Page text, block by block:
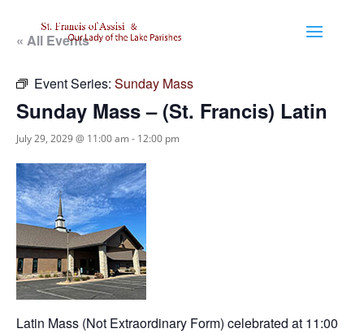
« All Events
Event Series: Sunday Mass
Sunday Mass – (St. Francis) Latin
July 29, 2029 @ 11:00 am - 12:00 pm
Latin Mass (Not Extraordinary Form) celebrated at 11:00